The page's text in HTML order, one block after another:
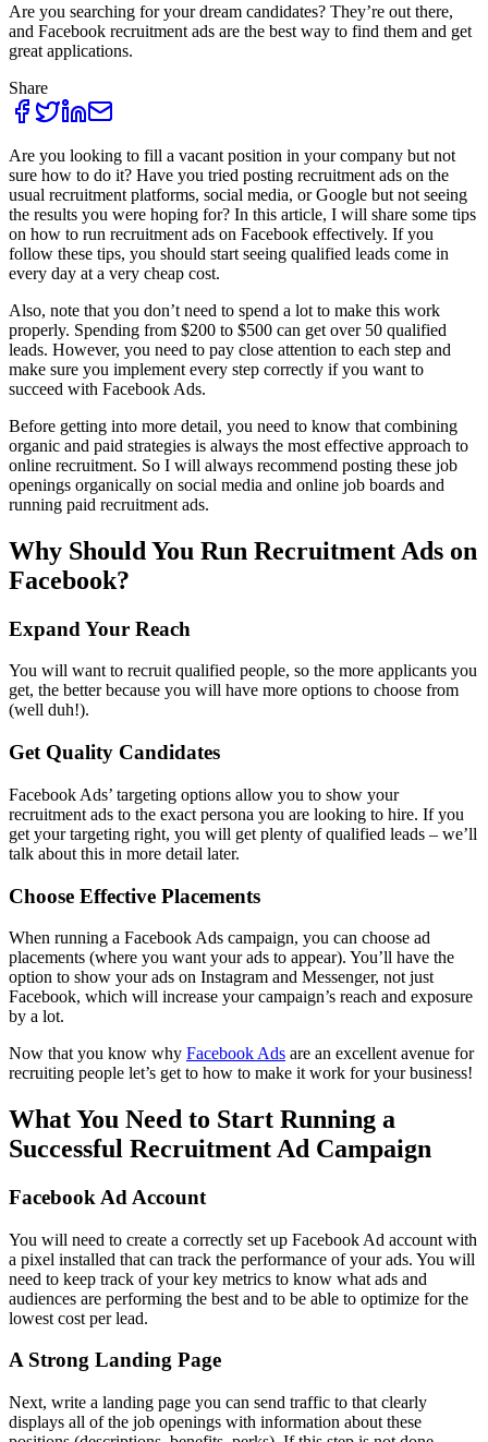
Are you searching for your dream candidates? They’re out there,
and Facebook recruitment ads are the best way to find them and get
great applications.
Share
Are you looking to fill a vacant position in your company but not
sure how to do it? Have you tried posting recruitment ads on the
usual recruitment platforms, social media, or Google but not seeing
the results you were hoping for? In this article, I will share some tips
on how to run recruitment ads on Facebook effectively. If you
follow these tips, you should start seeing qualified leads come in
every day at a very cheap cost.
Also, note that you don’t need to spend a lot to make this work
properly. Spending from $200 to $500 can get over 50 qualified
leads. However, you need to pay close attention to each step and
make sure you implement every step correctly if you want to
succeed with Facebook Ads.
Before getting into more detail, you need to know that combining
organic and paid strategies is always the most effective approach to
online recruitment. So I will always recommend posting these job
openings organically on social media and online job boards and
running paid recruitment ads.
Why Should You Run Recruitment Ads on
Facebook?
Expand Your Reach
You will want to recruit qualified people, so the more applicants you
get, the better because you will have more options to choose from
(well duh!).
Get Quality Candidates
Facebook Ads’ targeting options allow you to show your
recruitment ads to the exact persona you are looking to hire. If you
get your targeting right, you will get plenty of qualified leads – we’ll
talk about this in more detail later.
Choose Effective Placements
When running a Facebook Ads campaign, you can choose ad
placements (where you want your ads to appear). You’ll have the
option to show your ads on Instagram and Messenger, not just
Facebook, which will increase your campaign’s reach and exposure
by a lot.
Now that you know why Facebook Ads are an excellent avenue for
recruiting people let’s get to how to make it work for your business!
What You Need to Start Running a
Successful Recruitment Ad Campaign
Facebook Ad Account
You will need to create a correctly set up Facebook Ad account with
a pixel installed that can track the performance of your ads. You will
need to keep track of your key metrics to know what ads and
audiences are performing the best and to be able to optimize for the
lowest cost per lead.
A Strong Landing Page
Next, write a landing page you can send traffic to that clearly
displays all of the job openings with information about these